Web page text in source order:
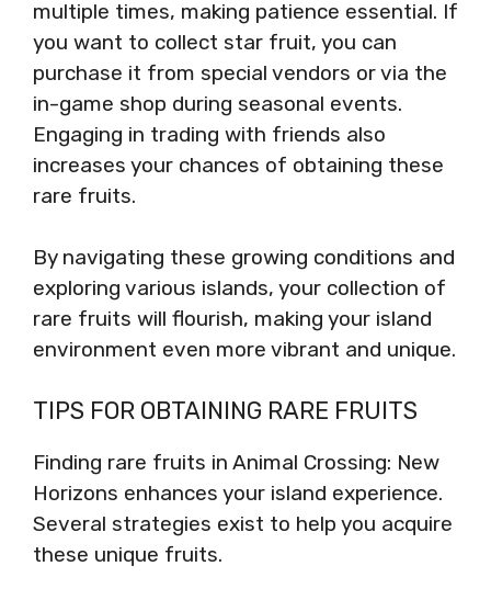
multiple times, making patience essential. If
you want to collect star fruit, you can
purchase it from special vendors or via the
in-game shop during seasonal events.
Engaging in trading with friends also
increases your chances of obtaining these
rare fruits.
By navigating these growing conditions and
exploring various islands, your collection of
rare fruits will flourish, making your island
environment even more vibrant and unique.
TIPS FOR OBTAINING RARE FRUITS
Finding rare fruits in Animal Crossing: New
Horizons enhances your island experience.
Several strategies exist to help you acquire
these unique fruits.